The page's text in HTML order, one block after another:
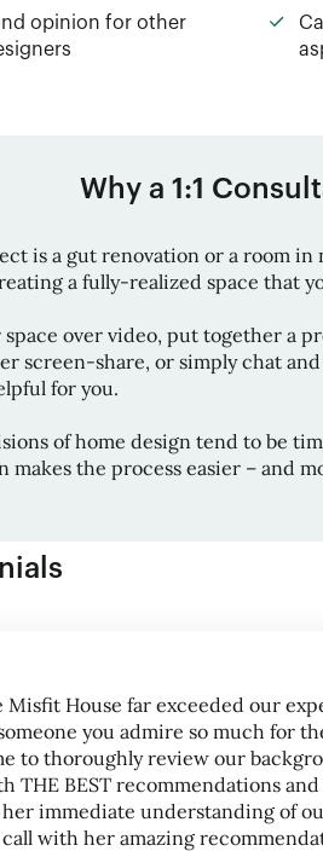
opinion for other
Why a 1:1
is a gut renovation or a room in
a fully-realized space that
space over video, put together a
screen-share, or simply chat
for you.
of home design tend to be
makes the process easier – and
Misfit House far exceeded our
you admire so much for
to thoroughly review our
THE BEST recommendations
immediate understanding of
with her amazing